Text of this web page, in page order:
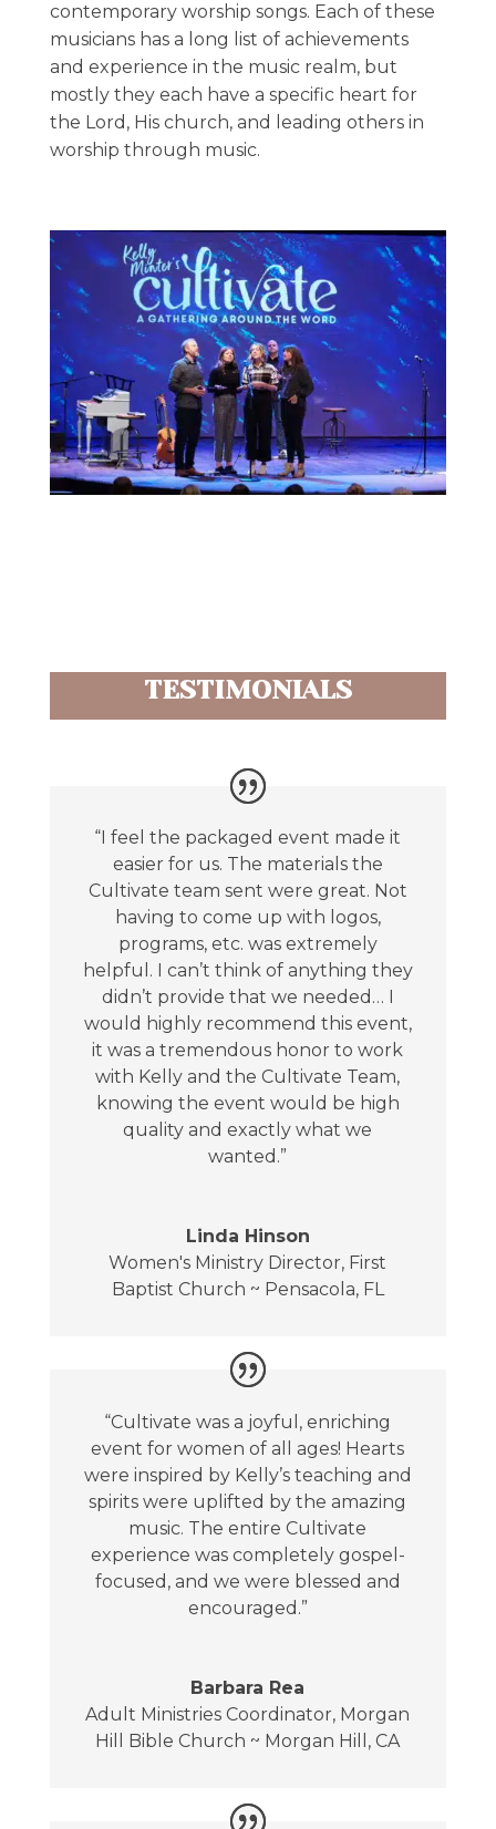
contemporary worship songs. Each of these
musicians has a long list of achievements
and experience in the music realm, but
mostly they each have a specific heart for
the Lord, His church, and leading others in
worship through music. ​​​​
TESTIMONIALS
“I feel the packaged event made it
easier for us. The materials the
Cultivate team sent were great. Not
having to come up with logos,
programs, etc. was extremely
helpful. I can’t think of anything they
didn’t provide that we needed… I
would highly recommend this event,
it was a tremendous honor to work
with Kelly and the Cultivate Team,
knowing the event would be high
quality and exactly what we
wanted.”
Linda Hinson
Women's Ministry Director, First
Baptist Church ~ Pensacola, FL
“Cultivate was a joyful, enriching
event for women of all ages! Hearts
were inspired by Kelly’s teaching and
spirits were uplifted by the amazing
music. The entire Cultivate
experience was completely gospel-
focused, and we were blessed and
encouraged.”
Barbara Rea
Adult Ministries Coordinator, Morgan
Hill Bible Church ~ Morgan Hill, CA